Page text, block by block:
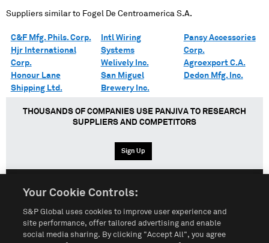
Suppliers similar to Fogel De Centroamerica S.A.
C&F Mfg. Phils. Corp.
Hjr International
Corp.
Honour Lane
Shipping Ltd.
Intl Wiring
Systems
Welively Inc.
San Miguel
Brewery Inc.
Pansy Accessories
Corp.
Agroexport C.A.
Dedon Mfg. Inc.
THOUSANDS OF COMPANIES USE PANJIVA TO RESEARCH
SUPPLIERS AND COMPETITORS
Sign Up
Your Cookie Controls:
S&P Global uses cookies to improve user experience and
site performance, offer tailored advertising and enable
social media sharing. By clicking "Accept All", you agree